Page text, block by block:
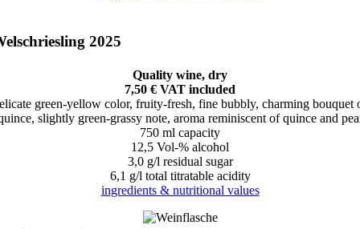
2025
Quality wine, dry
7,50 € VAT included
green-yellow color, fruity-fresh, fine bubbly, charming bouquet
slightly green-grassy note, aroma reminiscent of quince and
750 ml capacity
12,5 Vol-% alcohol
3,0 g/l residual sugar
6,1 g/l total titratable acidity
ingredients & nutritional values